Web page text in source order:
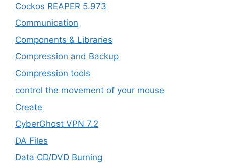
Cockos REAPER 5.973
‎Communication
Components & Libraries
Compression and Backup
Compression tools
control the movement of your mouse
Create
CyberGhost VPN 7.2
DA Files
Data CD/DVD Burning